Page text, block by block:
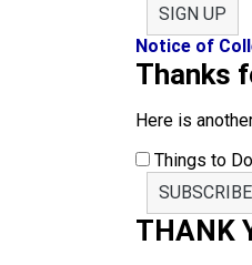
SIGN UP
Notice of
Thanks
Here is
Things to Do
SUBSCRIBE
THANK